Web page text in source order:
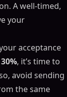
A well-timed,
your
acceptance
30%, it’s time to
avoid sending
the same